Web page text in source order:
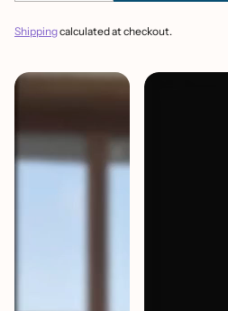
Shippingcalculated at checkout.